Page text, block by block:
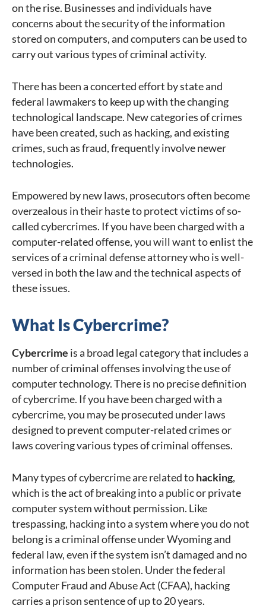
on the rise. Businesses and individuals have
concerns about the security of the information
stored on computers, and computers can be used to
carry out various types of criminal activity.
There has been a concerted effort by state and
federal lawmakers to keep up with the changing
technological landscape. New categories of crimes
have been created, such as hacking, and existing
crimes, such as fraud, frequently involve newer
technologies.
Empowered by new laws, prosecutors often become
overzealous in their haste to protect victims of so-
called cybercrimes. If you have been charged with a
computer-related offense, you will want to enlist the
services of a criminal defense attorney who is well-
versed in both the law and the technical aspects of
these issues.
What Is Cybercrime?
Cybercrime is a broad legal category that includes a
number of criminal offenses involving the use of
computer technology. There is no precise definition
of cybercrime. If you have been charged with a
cybercrime, you may be prosecuted under laws
designed to prevent computer-related crimes or
laws covering various types of criminal offenses.
Many types of cybercrime are related tohacking,
which is the act of breaking into a public or private
computer system without permission. Like
trespassing, hacking into a system where you do not
belong is a criminal offense under Wyoming and
federal law, even if the system isn’t damaged and no
information has been stolen. Under the federal
Computer Fraud and Abuse Act (CFAA), hacking
carries a prison sentence of up to 20 years.